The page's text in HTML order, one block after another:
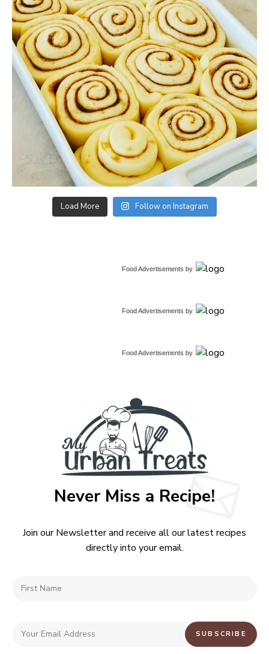
Load More Follow on Instagram
Food Advertisements by
Food Advertisements by
Food Advertisements by
Never Miss a Recipe!
Join our Newsletter and receive all our latest recipes
directly into your email.